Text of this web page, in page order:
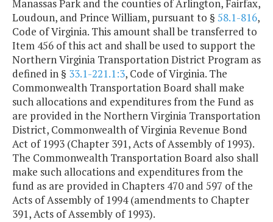
Manassas Park and the counties of Arlington, Fairfax,
Loudoun, and Prince William, pursuant to § 58.1-816,
Code of Virginia. This amount shall be transferred to
Item 456 of this act and shall be used to support the
Northern Virginia Transportation District Program as
defined in § 33.1-221.1:3, Code of Virginia. The
Commonwealth Transportation Board shall make
such allocations and expenditures from the Fund as
are provided in the Northern Virginia Transportation
District, Commonwealth of Virginia Revenue Bond
Act of 1993 (Chapter 391, Acts of Assembly of 1993).
The Commonwealth Transportation Board also shall
make such allocations and expenditures from the
fund as are provided in Chapters 470 and 597 of the
Acts of Assembly of 1994 (amendments to Chapter
391, Acts of Assembly of 1993).